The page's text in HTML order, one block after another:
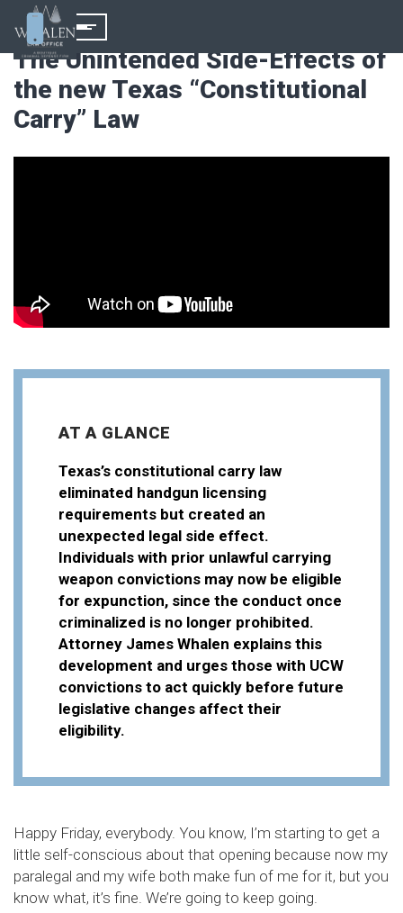
The Unintended Side-Effects of
the new Texas “Constitutional
Carry” Law
AT A GLANCE
Texas’s constitutional carry law
eliminated handgun licensing
requirements but created an
unexpected legal side effect.
Individuals with prior unlawful carrying
weapon convictions may now be eligible
for expunction, since the conduct once
criminalized is no longer prohibited.
Attorney James Whalen explains this
development and urges those with UCW
convictions to act quickly before future
legislative changes affect their
eligibility.
Happy Friday, everybody. You know, I’m starting to get a
little self-conscious about that opening because now my
paralegal and my wife both make fun of me for it, but you
know what, it’s fine. We’re going to keep going.